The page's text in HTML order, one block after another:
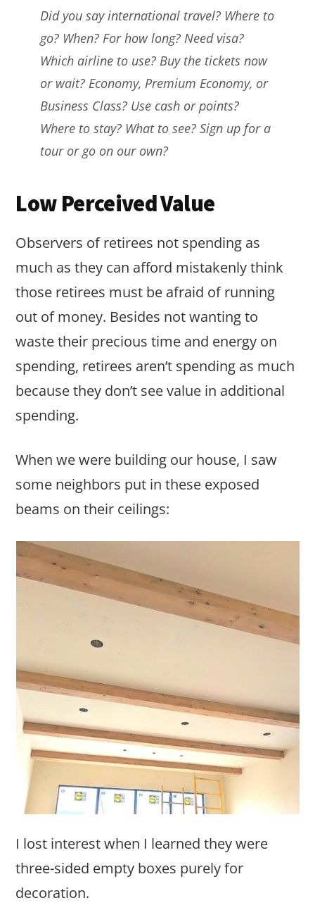
Did you say international travel? Where to
go? When? For how long? Need visa?
Which airline to use? Buy the tickets now
or wait? Economy, Premium Economy, or
Business Class? Use cash or points?
Where to stay? What to see? Sign up for a
tour or go on our own?
Low Perceived Value
Observers of retirees not spending as
much as they can afford mistakenly think
those retirees must be afraid of running
out of money. Besides not wanting to
waste their precious time and energy on
spending, retirees aren’t spending as much
because they don’t see value in additional
spending.
When we were building our house, I saw
some neighbors put in these exposed
beams on their ceilings:
I lost interest when I learned they were
three-sided empty boxes purely for
decoration.